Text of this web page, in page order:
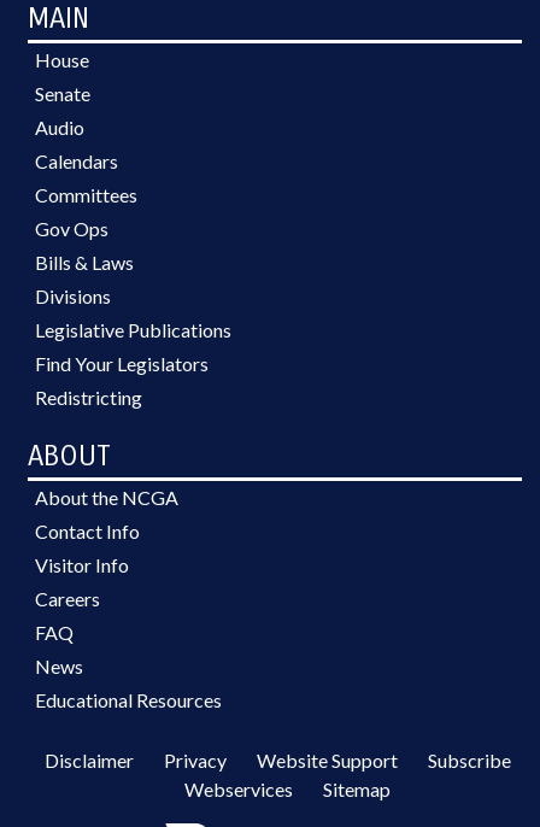
MAIN
House
Senate
Audio
Calendars
Committees
Gov Ops
Bills & Laws
Divisions
Legislative Publications
Find Your Legislators
Redistricting
ABOUT
About the NCGA
Contact Info
Visitor Info
Careers
FAQ
News
Educational Resources
Disclaimer Privacy Website Support
Subscribe
Webservices
Sitemap